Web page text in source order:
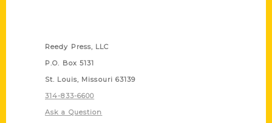
Reedy Press, LLC
P.O. Box 5131
St. Louis, Missouri 63139
314-833-6600
Ask a Question